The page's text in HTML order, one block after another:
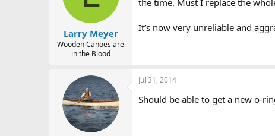
r
e
a
e
Larry Meyer
Wooden Canoes are
in the Blood
It’s now very unreliable and
Jul 31, 2014
Should be able to get a new o-